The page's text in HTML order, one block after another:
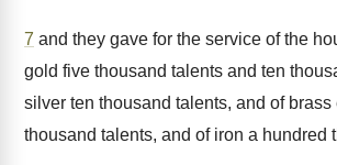
7 and they gave for the service of the
gold five thousand talents and ten
silver ten thousand talents, and of brass
thousand talents, and of iron a hundred